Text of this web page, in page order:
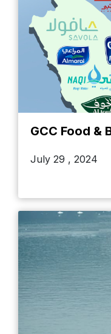
GCC Food &
July 29 , 2024